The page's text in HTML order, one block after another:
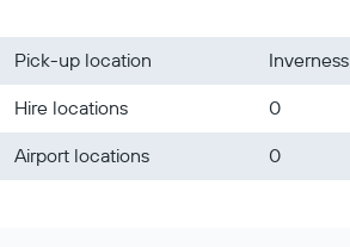
Pick-up location
Inverness
Hire locations
0
Airport locations
0